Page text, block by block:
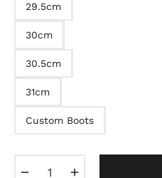
29.5cm
30cm
30.5cm
31cm
Custom Boots